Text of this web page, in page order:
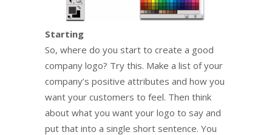
Starting
So, where do you start to create a good
company logo? Try this. Make a list of your
company’s positive attributes and how you
want your customers to feel. Then think
about what you want your logo to say and
put that into a single short sentence. You